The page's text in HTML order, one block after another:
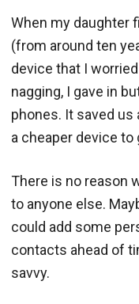
When my daughter
(from around ten
device that I
nagging, I gave in
phones. It saved us
a cheaper device to
There is no reason
to anyone else.
could add some
contacts ahead of
savvy.